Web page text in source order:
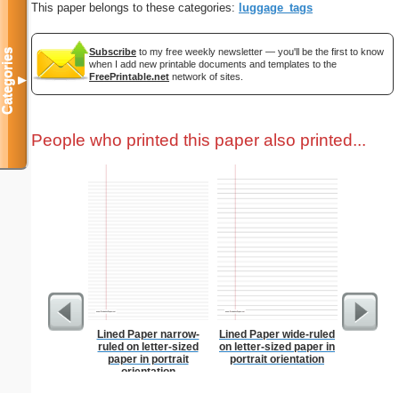
This paper belongs to these categories: luggage_tags
Subscribe to my free weekly newsletter — you'll be the first to know
when I add new printable documents and templates to the
FreePrintable.net network of sites.
People who printed this paper also printed...
Lined Paper narrow-
ruled on letter-sized
paper in portrait
orientation
Lined Paper wide-ruled
on letter-sized paper in
portrait orientation
Vintage
Categories▼